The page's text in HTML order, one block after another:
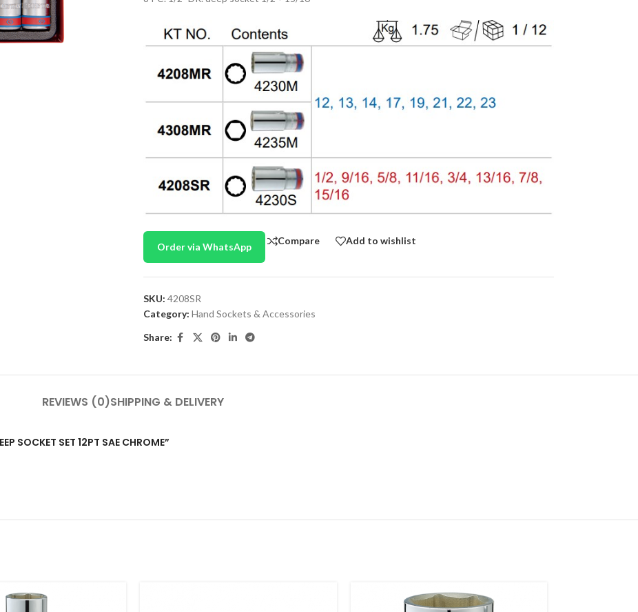
Order via WhatsApp
Compare Add to wishlist
SKU: 4208SR
Category: Hand Sockets & Accessories
Share:
REVIEWS (0)SHIPPING & DELIVERY
SOCKET SET 12PT SAE CHROME”